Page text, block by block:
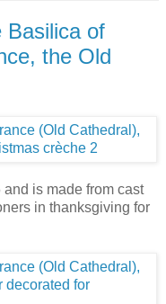
Basilica of
the Old
is made from cast
in thanksgiving for